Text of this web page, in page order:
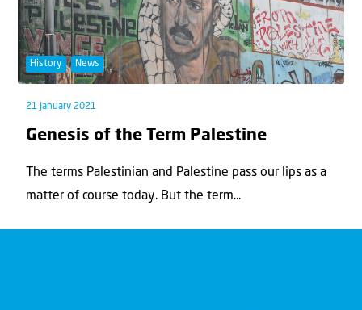
History News
21 January 2021
Genesis of the Term Palestine
The terms Palestinian and Palestine pass our lips as a
matter of course today. But the term...